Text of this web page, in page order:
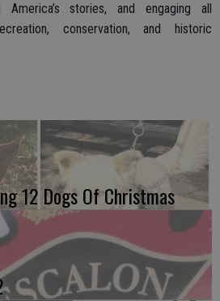
America’s stories, and engaging all
conservation, and historic
12 Dogs Of Christmas